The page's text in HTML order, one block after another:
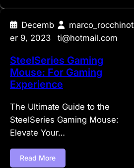
Decemb
er 9, 2023
marco_rocchinot
ti@hotmail.com
SteelSeries Gaming
Mouse: For Gaming
Experience
The Ultimate Guide to the
SteelSeries Gaming Mouse:
Elevate Your…
Read More